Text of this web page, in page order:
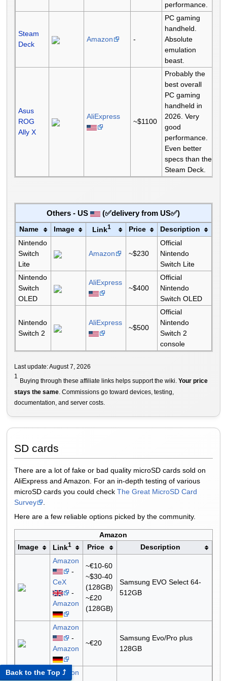
Back to the Top ⤴
performance.
Steam
Deck
Amazon -
PC gaming
handheld.
Absolute
emulation
beast.
Asus
ROG
Ally X
AliExpress
~$1100
Probably the
best overall
PC gaming
handheld in
2026. Very
good
performance.
Even better
specs than the
Steam Deck.
Others - US (✅delivery from US✅)
Name Image Link1 Price
Description
Nintendo
Switch
Lite
Amazon ~$230
Official
Nintendo
Switch Lite
Nintendo
Switch
OLED
AliExpress
~$400
Official
Nintendo
Switch OLED
Nintendo
Switch 2
AliExpress
~$500
Official
Nintendo
Switch 2
console
Last update: August 7, 2026
1
Buying through these affiliate links helps support the wiki. Your price
stays the same. Commissions go toward devices, testing,
documentation, and server costs.
SD cards
There are a lot of fake or bad quality microSD cards sold on
AliExpress and Amazon. For an in-depth testing of various
microSD cards you could check The Great MicroSD Card
Survey
Here are a few reliable options picked by the community.
Amazon
Image
Link1 Price
Description
Amazon
-
CeX
-
Amazon
~€10-60
~$30-40
(128GB)
~£20
(128GB)
Samsung EVO Select 64-
512GB
Amazon
-
Amazon
~€20
Samsung Evo/Pro plus
128GB
Amazon